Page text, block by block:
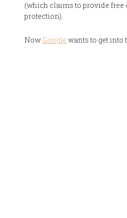
(which claims to provide
protection).
Now Google wants to get into